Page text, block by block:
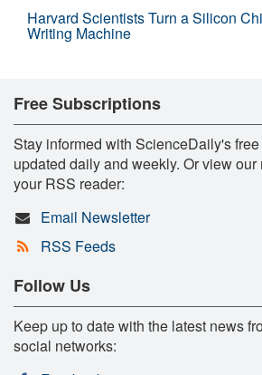
Harvard Scientists Turn a Silicon
Writing Machine
Free Subscriptions
Stay informed with ScienceDaily's
updated daily and weekly. Or view
your RSS reader:
Email Newsletter
RSS Feeds
Follow Us
Keep up to date with the latest news
social networks: